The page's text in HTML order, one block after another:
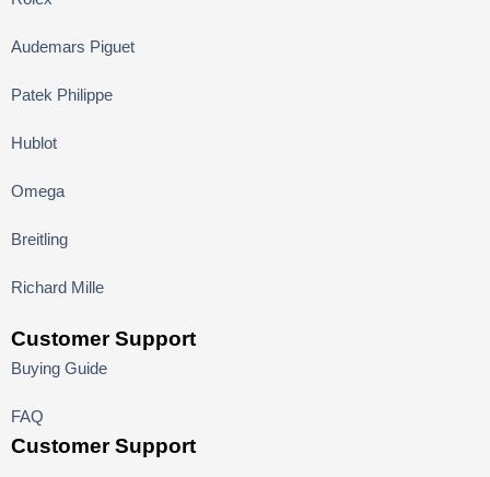
Audemars Piguet
Patek Philippe
Hublot
Omega
Breitling
Richard Mille
Customer Support
Buying Guide
FAQ
Customer Support